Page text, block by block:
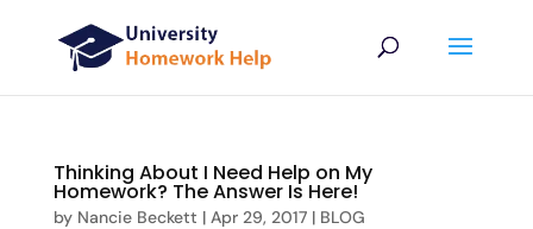
Thinking About I Need Help on My
Homework? The Answer Is Here!
by Nancie Beckett | Apr 29, 2017| BLOG